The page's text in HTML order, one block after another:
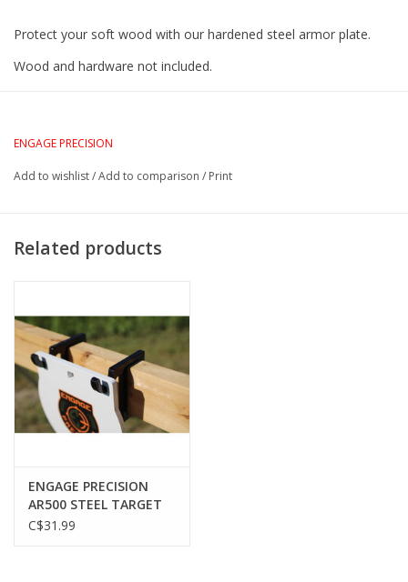
Protect your soft wood with our hardened steel armor plate.
Wood and hardware not included.
ENGAGE PRECISION
Add to wishlist/Add to comparison / Print
Related products
ENGAGE PRECISION
AR500 STEEL TARGET
HOOK, 3/8”, FOR 2X4
C$31.99